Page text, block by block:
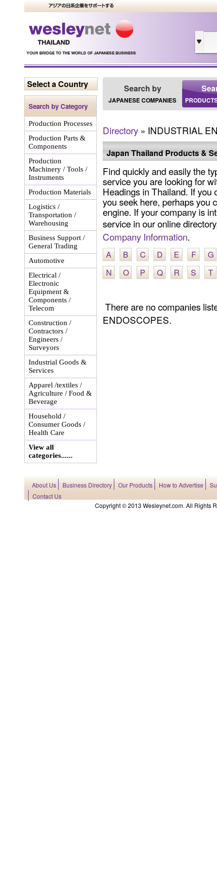
Select a Country
Search by Category
Production Processes
Production Parts &
Components
Production
Machinery / Tools /
Instruments
Production Materials
Logistics /
Transportation /
Warehousing
Business Support /
General Trading
Automotive
Electrical /
Electronic
Equipment &
Components /
Telecom
Construction /
Contractors /
Engineers /
Surveyors
Industrial Goods &
Services
Apparel /textiles /
Agriculture / Food &
Beverage
Household /
Consumer Goods /
Health Care
View all
categories......
Search by
JAPANESE COMPANIES
Directory » INDUSTRIAL
Japan Thailand Products &
Find quickly and easily the
service you are looking for
Headings in Thailand. If you
you seek here, perhaps you
engine. If your company is
service in our online
Company Information.
A B C D E F
G
N
O P Q R S T
There are no companies
ENDOSCOPES.
About Us Business Directory Our Products How to Advertise
Contact Us
Copyright © 2013 Wesleynet.com. All Rights